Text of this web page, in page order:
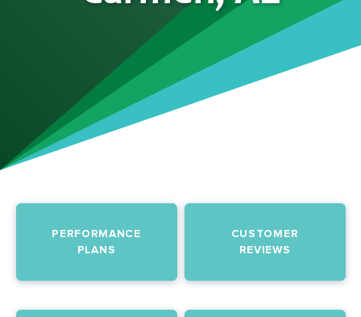
PERFORMANCE
PLANS
CUSTOMER
REVIEWS